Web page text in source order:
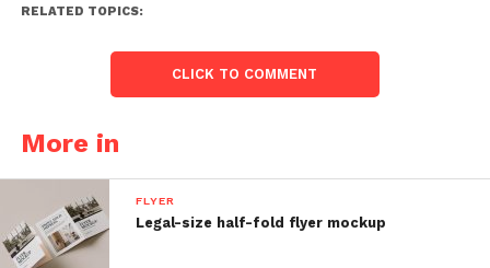
RELATED TOPICS:
CLICK TO COMMENT
More in
FLYER
Legal-size half-fold flyer mockup